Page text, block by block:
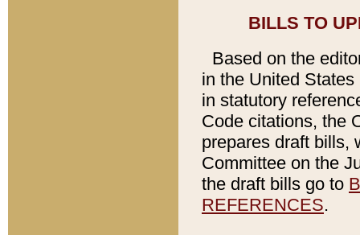
BILLS TO
Based on the
in the United
in statutory
Code citations, the
prepares draft bills,
Committee on the
the draft bills go to
REFERENCES.